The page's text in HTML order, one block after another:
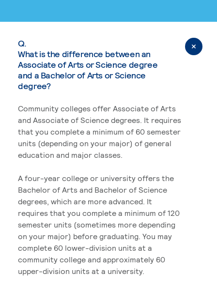
Q.
What is the difference between an
Associate of Arts or Science degree
and a Bachelor of Arts or Science
degree?
Community colleges offer Associate of Arts
and Associate of Science degrees. It requires
that you complete a minimum of 60 semester
units (depending on your major) of general
education and major classes.
A four-year college or university offers the
Bachelor of Arts and Bachelor of Science
degrees, which are more advanced. It
requires that you complete a minimum of 120
semester units (sometimes more depending
on your major) before graduating. You may
complete 60 lower-division units at a
community college and approximately 60
upper-division units at a university.